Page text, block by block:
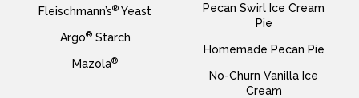
Fleischmann’s® Yeast
Argo®Starch
Mazola®
Pecan Swirl Ice Cream
Pie
Homemade Pecan Pie
No-Churn Vanilla Ice
Cream